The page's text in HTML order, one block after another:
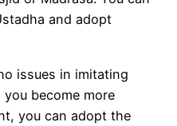
and adopt
issues in imitating
become more
you can adopt the